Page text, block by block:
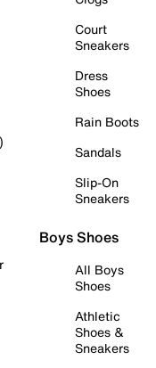
Court
Sneakers
Dress
Shoes
Rain Boots
Sandals
Slip-On
Sneakers
Boys Shoes
All Boys
Shoes
Athletic
Shoes &
Sneakers